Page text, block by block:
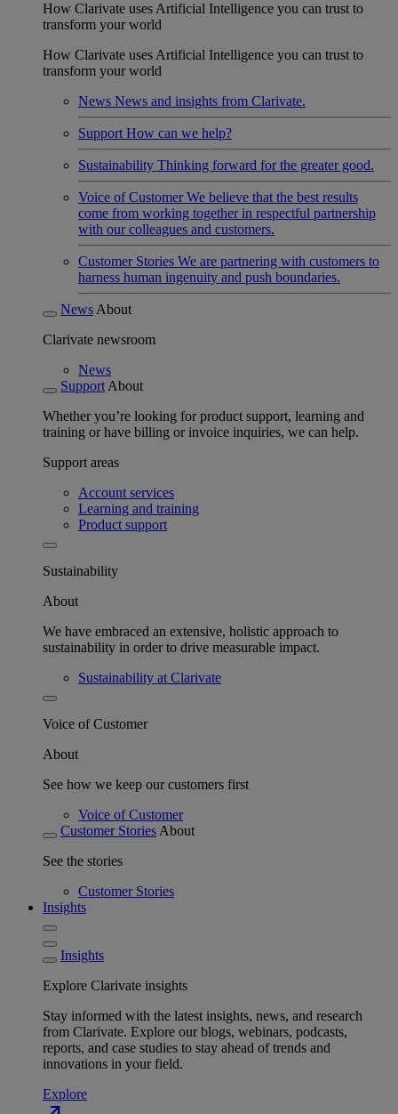
How Clarivate uses Artificial Intelligence you can trust to
transform your world
How Clarivate uses Artificial Intelligence you can trust to
transform your world
News News and insights from Clarivate.
Support How can we help?
Sustainability Thinking forward for the greater good.
Voice of Customer We believe that the best results
come from working together in respectful partnership
with our colleagues and customers.
Customer Stories We are partnering with customers to
harness human ingenuity and push boundaries.
News About
Clarivate newsroom
News
Support About
Whether you’re looking for product support, learning and
training or have billing or invoice inquiries, we can help.
Support areas
Account services
Learning and training
Product support
Sustainability
About
We have embraced an extensive, holistic approach to
sustainability in order to drive measurable impact.
Sustainability at Clarivate
Voice of Customer
About
See how we keep our customers first
Voice of Customer
Customer Stories About
See the stories
Customer Stories
Insights
Insights
Explore Clarivate insights
Stay informed with the latest insights, news, and research
from Clarivate. Explore our blogs, webinars, podcasts,
reports, and case studies to stay ahead of trends and
innovations in your field.
Explore